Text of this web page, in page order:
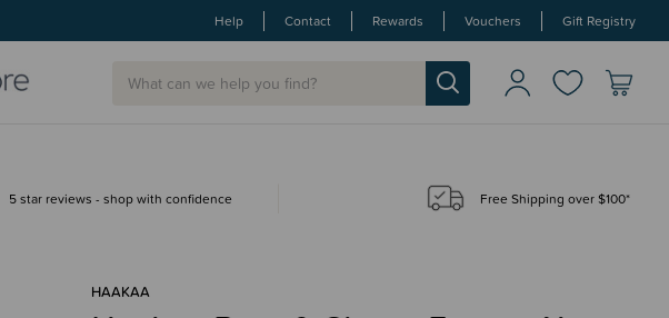
Help Contact Rewards Vouchers Gift Registry
5 star reviews - shop with confidence Free Shipping over $100*
HAAKAA